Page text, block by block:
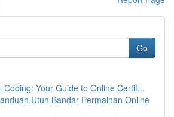
Go
Coding: Your Guide to Online Certif...
Utuh Bandar Permainan Online